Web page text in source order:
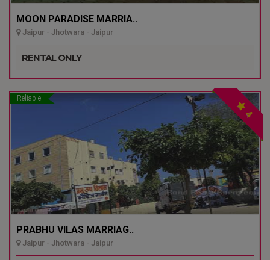
MOON PARADISE MARRIA..
Jaipur - Jhotwara - Jaipur
RENTAL ONLY
Reliable
4
PRABHU VILAS MARRIAG..
Jaipur - Jhotwara - Jaipur